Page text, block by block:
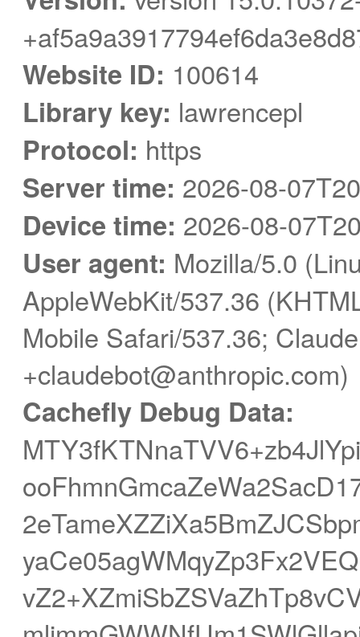
Website ID: 100614
Library key: lawrencepl
Protocol: https
Server time: 2026-08-
Device time: 2026-08-
User agent: Mozilla/5.0
AppleWebKit/537.36
Mobile Safari/537.36;
+claudebot@anthropic.com)
Cachefly Debug Data: